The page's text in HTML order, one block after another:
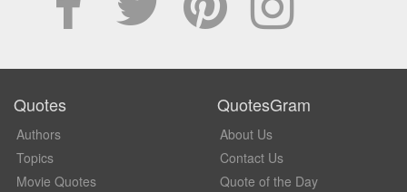
Quotes
Authors
Topics
Movie Quotes
QuotesGram
About Us
Contact Us
Quote of the Day